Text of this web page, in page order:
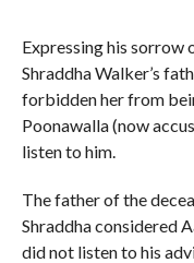
Expressing his sorrow
Shraddha Walker’s
forbidden her from
Poonawalla (now
listen to him.
The father of the
Shraddha considered
did not listen to his